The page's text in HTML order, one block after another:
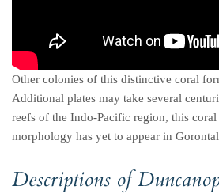
Other colonies of this distinctive coral
Additional plates may take several
reefs of the Indo-Pacific region, this
morphology has yet to appear in
Descriptions of